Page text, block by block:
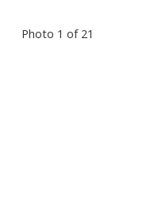
Photo 1 of 21